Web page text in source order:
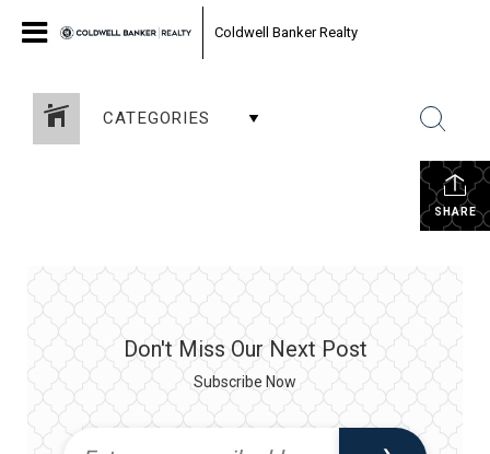
Coldwell Banker Realty
CATEGORIES
SHARE
Don't Miss Our Next Post
Subscribe Now